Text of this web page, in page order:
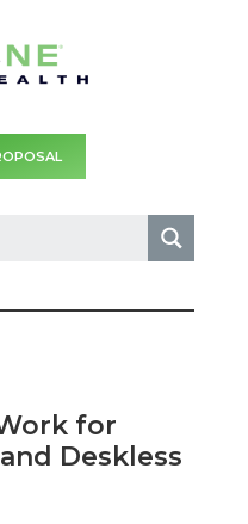
for
Deskless